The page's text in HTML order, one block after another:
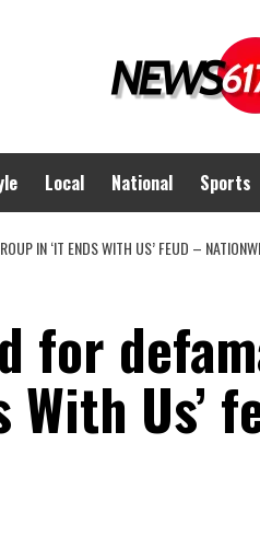
Local National Sports
IN ‘IT ENDS WITH US’ FEUD –
for
With Us’